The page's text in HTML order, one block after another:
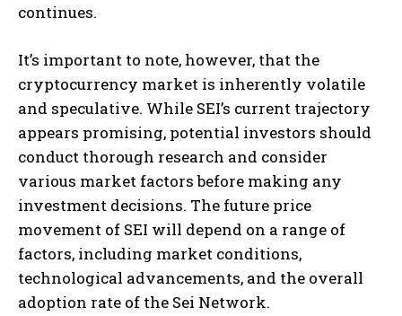
continues​​.
It’s important to note, however, that the
cryptocurrency market is inherently volatile
and speculative. While SEI’s current trajectory
appears promising, potential investors should
conduct thorough research and consider
various market factors before making any
investment decisions. The future price
movement of SEI will depend on a range of
factors, including market conditions,
technological advancements, and the overall
adoption rate of the Sei Network.